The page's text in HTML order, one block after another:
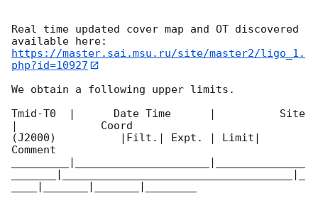
Real time updated cover map and OT discovered
https://master.sai.msu.ru/site/master2/ligo_1.
php?id=10927
We obtain a following upper limits.
Tmid-T0  |      Date Time      |          Site
|             Coord
(J2000)          |Filt.| Expt. | Limit|
Comment